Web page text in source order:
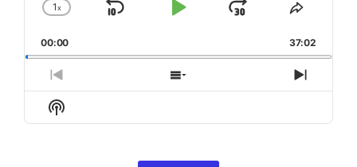
Change
Rate
1x
Skip
Play
Jump
Forward
Share
Episode
00:00 37:02
Previous
Episode
Show
Episodes
Next
Show
Podcast